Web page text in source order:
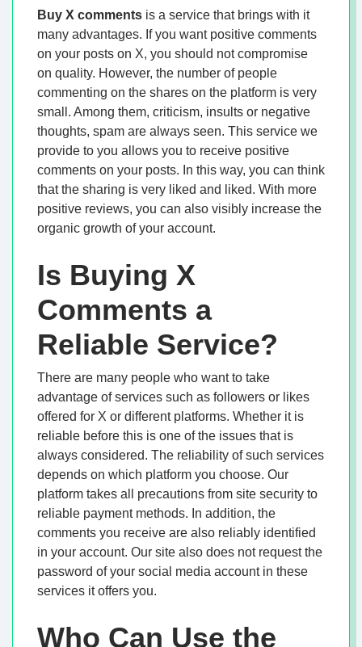
Buy X comments is a service that brings with it
many advantages. If you want positive comments
on your posts on X, you should not compromise
on quality. However, the number of people
commenting on the shares on the platform is very
small. Among them, criticism, insults or negative
thoughts, spam are always seen. This service we
provide to you allows you to receive positive
comments on your posts. In this way, you can think
that the sharing is very liked and liked. With more
positive reviews, you can also visibly increase the
organic growth of your account.
Is Buying X
Comments a
Reliable Service?
There are many people who want to take
advantage of services such as followers or likes
offered for X or different platforms. Whether it is
reliable before this is one of the issues that is
always considered. The reliability of such services
depends on which platform you choose. Our
platform takes all precautions from site security to
reliable payment methods. In addition, the
comments you receive are also reliably identified
in your account. Our site also does not request the
password of your social media account in these
services it offers you.
Who Can Use the